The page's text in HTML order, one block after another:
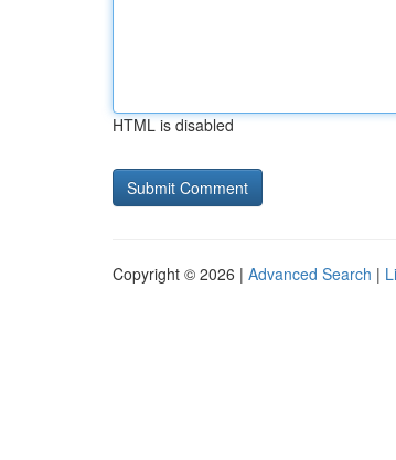
HTML is disabled
Copyright © 2026 | Advanced Search |